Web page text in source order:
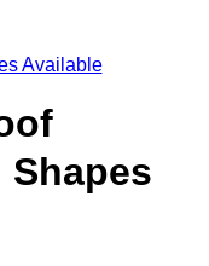
Available
Shapes